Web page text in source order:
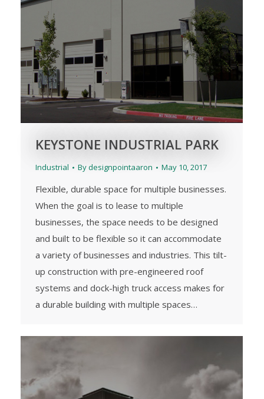
KEYSTONE INDUSTRIAL PARK
Industrial Bydesignpointaaron May 10, 2017
Flexible, durable space for multiple businesses.
When the goal is to lease to multiple
businesses, the space needs to be designed
and built to be flexible so it can accommodate
a variety of businesses and industries. This tilt-
up construction with pre-engineered roof
systems and dock-high truck access makes for
a durable building with multiple spaces…